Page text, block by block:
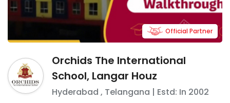
Orchids The International
School, Langar Houz
Hyderabad , Telangana | Estd: In 2002
Official Partner